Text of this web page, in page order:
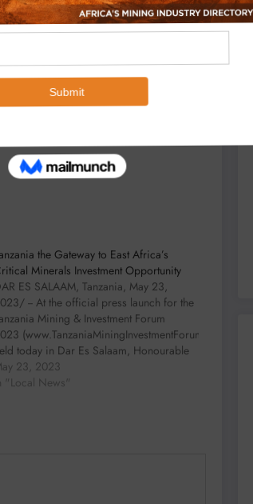
the Gateway to East Africa’s
Minerals Investment Opportunity
ES SALAAM, Tanzania, May 23,
-- At the official press launch for the
Mining & Investment Forum
(www.TanzaniaMiningInvestmentForum.com)
today in Dar Es Salaam, Honourable
Doto Mashaka Biteko, Minister of
highlighted the unparalleled
23, 2023
"Local News"